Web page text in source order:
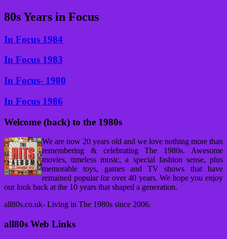
80s Years in Focus
In Focus 1984
In Focus 1983
In Focus- 1980
In Focus 1986
Welcome (back) to the 1980s
We are now 20 years old and we love nothing more than
remembering & celebrating The 1980s. Awesome
movies, timeless music, a special fashion sense, plus
memorable toys, games and TV shows that have
remained popular for over 40 years. We hope you enjoy
our look back at the 10 years that shaped a generation.
all80s.co.uk- Living in The 1980s since 2006.
all80s Web Links